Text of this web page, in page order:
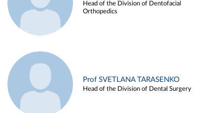
Head of the Division of Dentofacial
Orthopedics
Prof SVETLANA TARASENKO
Head of the Division of Dental Surgery